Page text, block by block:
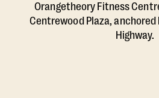
Orangetheory Fitness
Centrewood Plaza, anchored
Highway.